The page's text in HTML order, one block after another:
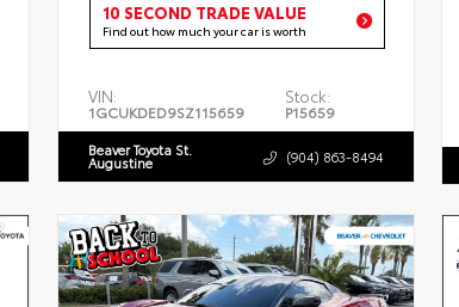
10 SECOND TRADE VALUE
Find out how much your car is worth
VIN:
1GCUKDED9SZ115659
Stock:
P15659
Beaver Toyota St.
Augustine (904) 863-8494